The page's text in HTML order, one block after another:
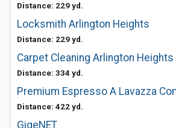
Distance: 229 yd.
Locksmith Arlington Heights
Distance: 229 yd.
Carpet Cleaning Arlington Heights
Distance: 334 yd.
Premium Espresso A Lavazza
Distance: 422 yd.
GigeNET